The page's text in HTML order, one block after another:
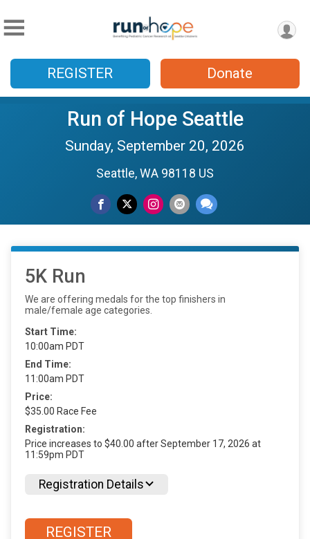
REGISTER Donate
Run of Hope Seattle
Sunday, September 20, 2026
Seattle, WA 98118 US
5K Run
We are offering medals for the top finishers in
male/female age categories.
Start Time:
10:00am PDT
End Time:
11:00am PDT
Price:
$35.00 Race Fee
Registration:
Price increases to $40.00 after September 17, 2026 at
11:59pm PDT
Registration Details
REGISTER